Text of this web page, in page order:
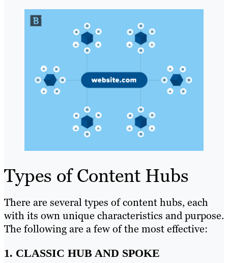
Types of Content Hubs
There are several types of content hubs, each
with its own unique characteristics and purpose.
The following are a few of the most effective:
1. CLASSIC HUB AND SPOKE